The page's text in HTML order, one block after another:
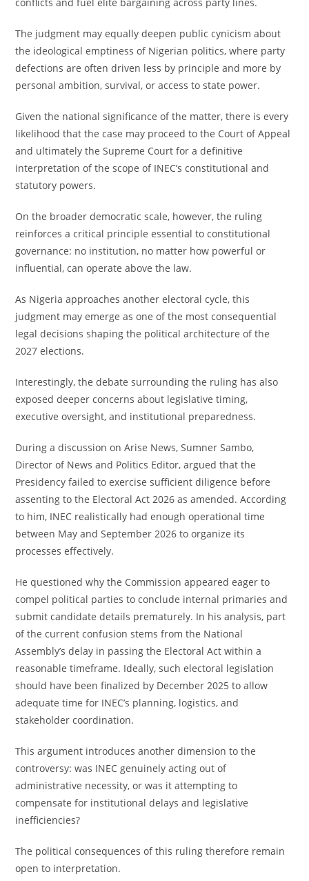
The judgment may equally deepen public cynicism about
the ideological emptiness of Nigerian politics, where party
defections are often driven less by principle and more by
personal ambition, survival, or access to state power.
Given the national significance of the matter, there is every
likelihood that the case may proceed to the Court of Appeal
and ultimately the Supreme Court for a definitive
interpretation of the scope of INEC’s constitutional and
statutory powers.
On the broader democratic scale, however, the ruling
reinforces a critical principle essential to constitutional
governance: no institution, no matter how powerful or
influential, can operate above the law.
As Nigeria approaches another electoral cycle, this
judgment may emerge as one of the most consequential
legal decisions shaping the political architecture of the
2027 elections.
Interestingly, the debate surrounding the ruling has also
exposed deeper concerns about legislative timing,
executive oversight, and institutional preparedness.
During a discussion on Arise News, Sumner Sambo,
Director of News and Politics Editor, argued that the
Presidency failed to exercise sufficient diligence before
assenting to the Electoral Act 2026 as amended. According
to him, INEC realistically had enough operational time
between May and September 2026 to organize its
processes effectively.
He questioned why the Commission appeared eager to
compel political parties to conclude internal primaries and
submit candidate details prematurely. In his analysis, part
of the current confusion stems from the National
Assembly’s delay in passing the Electoral Act within a
reasonable timeframe. Ideally, such electoral legislation
should have been finalized by December 2025 to allow
adequate time for INEC’s planning, logistics, and
stakeholder coordination.
This argument introduces another dimension to the
controversy: was INEC genuinely acting out of
administrative necessity, or was it attempting to
compensate for institutional delays and legislative
inefficiencies?
The political consequences of this ruling therefore remain
open to interpretation.